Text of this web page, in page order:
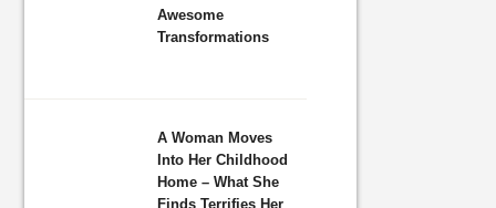
Awesome
Transformations
A Woman Moves
Into Her Childhood
Home – What She
Finds Terrifies Her